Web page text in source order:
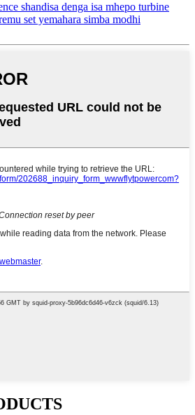
shandisa denga isa mhepo turbine
set yemahara simba modhi